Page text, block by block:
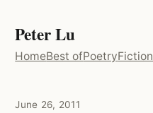
Peter Lu
HomeBest ofPoetryFiction
June 26, 2011